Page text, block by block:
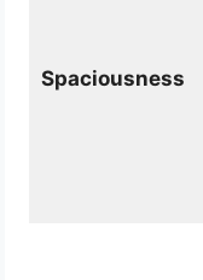
Spaciousness